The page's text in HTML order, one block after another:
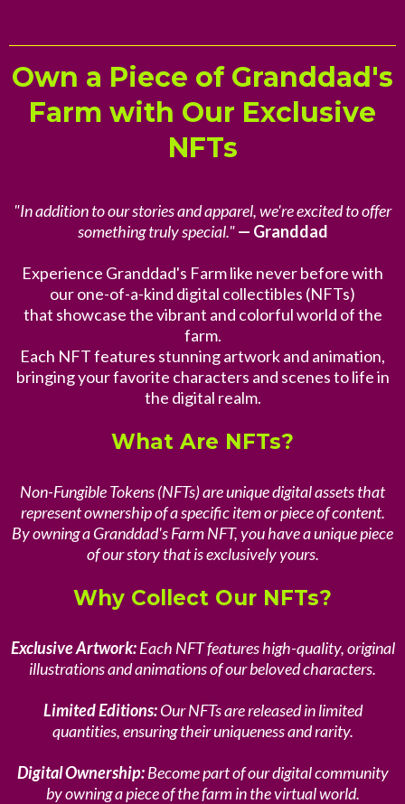
Own a Piece of Granddad's
Farm with Our Exclusive
NFTs
"In addition to our stories and apparel, we're excited to offer
something truly special."— Granddad
Experience Granddad's Farm like never before with
our one-of-a-kind digital collectibles (NFTs)
that showcase the vibrant and colorful world of the
farm.
Each NFT features stunning artwork and animation,
bringing your favorite characters and scenes to life in
the digital realm.
What Are NFTs?
Non-Fungible Tokens (NFTs) are unique digital assets that
represent ownership of a specific item or piece of content.
By owning a Granddad's Farm NFT, you have a unique piece
of our story that is exclusively yours.
Why Collect Our NFTs?
Exclusive Artwork:Each NFT features high-quality, original
illustrations and animations of our beloved characters.
Limited Editions:Our NFTs are released in limited
quantities, ensuring their uniqueness and rarity.
Digital Ownership:Become part of our digital community
by owning a piece of the farm in the virtual world.